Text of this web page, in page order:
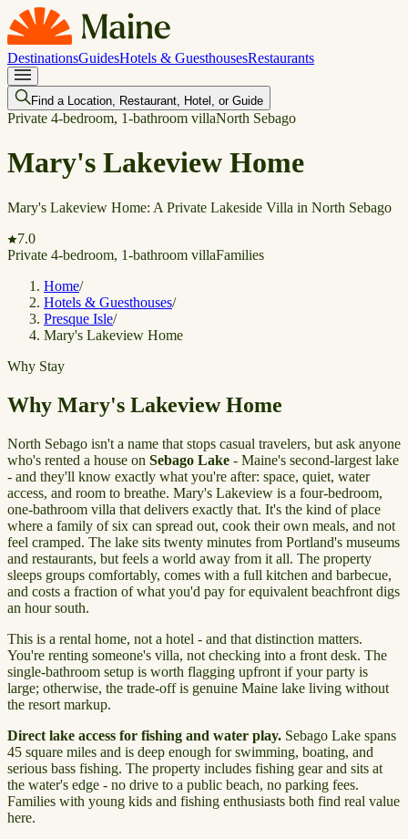
DestinationsGuidesHotels & GuesthousesRestaurants
Find a Location, Restaurant, Hotel, or Guide
Private 4-bedroom, 1-bathroom villaNorth Sebago
Mary's Lakeview Home
Mary's Lakeview Home: A Private Lakeside Villa in North Sebago
7.0
Private 4-bedroom, 1-bathroom villaFamilies
Home/
Hotels & Guesthouses/
Presque Isle/
Mary's Lakeview Home
Why Stay
Why Mary's Lakeview Home
North Sebago isn't a name that stops casual travelers, but ask anyone
who's rented a house on Sebago Lake - Maine's second-largest lake
- and they'll know exactly what you're after: space, quiet, water
access, and room to breathe. Mary's Lakeview is a four-bedroom,
one-bathroom villa that delivers exactly that. It's the kind of place
where a family of six can spread out, cook their own meals, and not
feel cramped. The lake sits twenty minutes from Portland's museums
and restaurants, but feels a world away from it all. The property
sleeps groups comfortably, comes with a full kitchen and barbecue,
and costs a fraction of what you'd pay for equivalent beachfront digs
an hour south.
This is a rental home, not a hotel - and that distinction matters.
You're renting someone's villa, not checking into a front desk. The
single-bathroom setup is worth flagging upfront if your party is
large; otherwise, the trade-off is genuine Maine lake living without
the resort markup.
Direct lake access for fishing and water play. Sebago Lake spans
45 square miles and is deep enough for swimming, boating, and
serious bass fishing. The property includes fishing gear and sits at
the water's edge - no drive to a public beach, no parking fees.
Families with young kids and fishing enthusiasts both find real value
here.